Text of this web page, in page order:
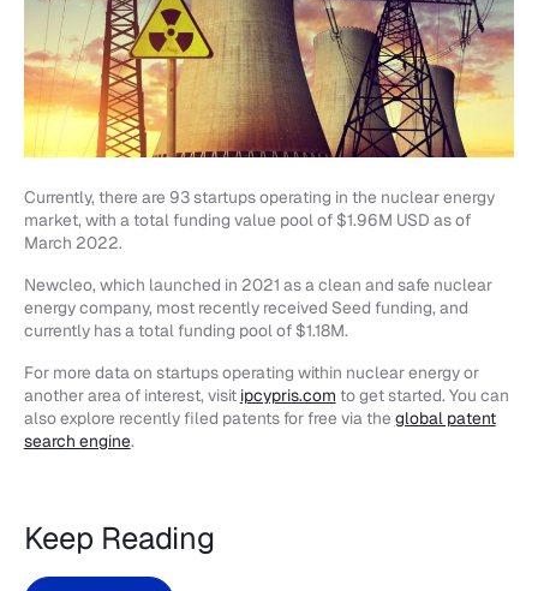
Currently, there are 93 startups operating in the nuclear energy
market, with a total funding value pool of $1.96M USD as of
March 2022.
Newcleo, which launched in 2021 as a clean and safe nuclear
energy company, most recently received Seed funding, and
currently has a total funding pool of $1.18M.
For more data on startups operating within nuclear energy or
another area of interest, visit ipcypris.com to get started. You can
also explore recently filed patents for free via the global patent
search engine.
Keep Reading